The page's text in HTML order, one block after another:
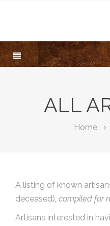
ALL
Home
A listing of known
deceased), compiled for
Artisans interested in